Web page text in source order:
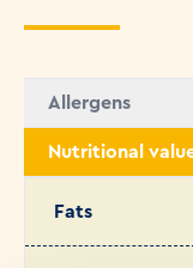
Allergens
Nutritional
Fats